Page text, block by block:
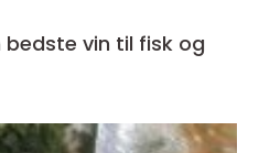
vin til fisk og